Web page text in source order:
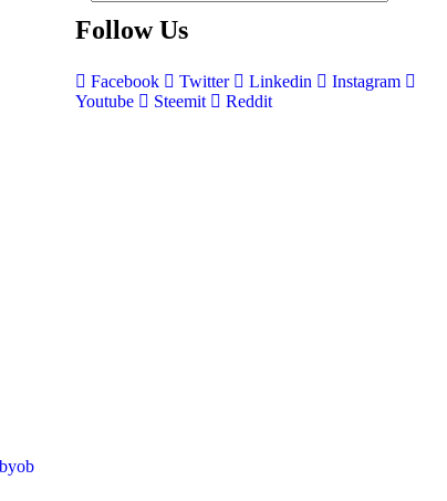
byob
Follow Us
Facebook Twitter Linkedin
Instagram
Youtube
Steemit Reddit